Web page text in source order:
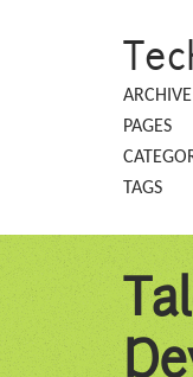
ARCHIVE
PAGES
TAGS